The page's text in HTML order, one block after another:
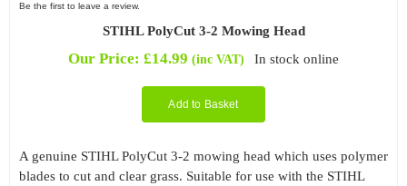
Be the first to leave a review.
STIHL PolyCut 3-2 Mowing Head
Our Price:£14.99 (inc VAT) In stock online
Add to Basket
A genuine STIHL PolyCut 3-2 mowing head which uses polymer
blades to cut and clear grass. Suitable for use with the STIHL